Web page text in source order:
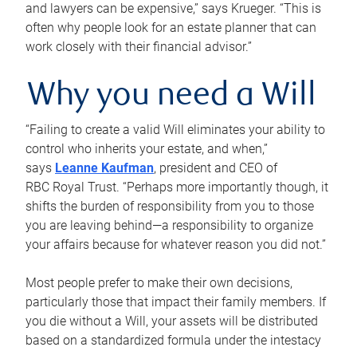
and lawyers can be expensive,” says Krueger. “This is
often why people look for an estate planner that can
work closely with their financial advisor.”
Why you need a Will
“Failing to create a valid Will eliminates your ability to
control who inherits your estate, and when,”
says Leanne Kaufman, president and CEO of
RBC Royal Trust. “Perhaps more importantly though, it
shifts the burden of responsibility from you to those
you are leaving behind—a responsibility to organize
your affairs because for whatever reason you did not.”
Most people prefer to make their own decisions,
particularly those that impact their family members. If
you die without a Will, your assets will be distributed
based on a standardized formula under the intestacy